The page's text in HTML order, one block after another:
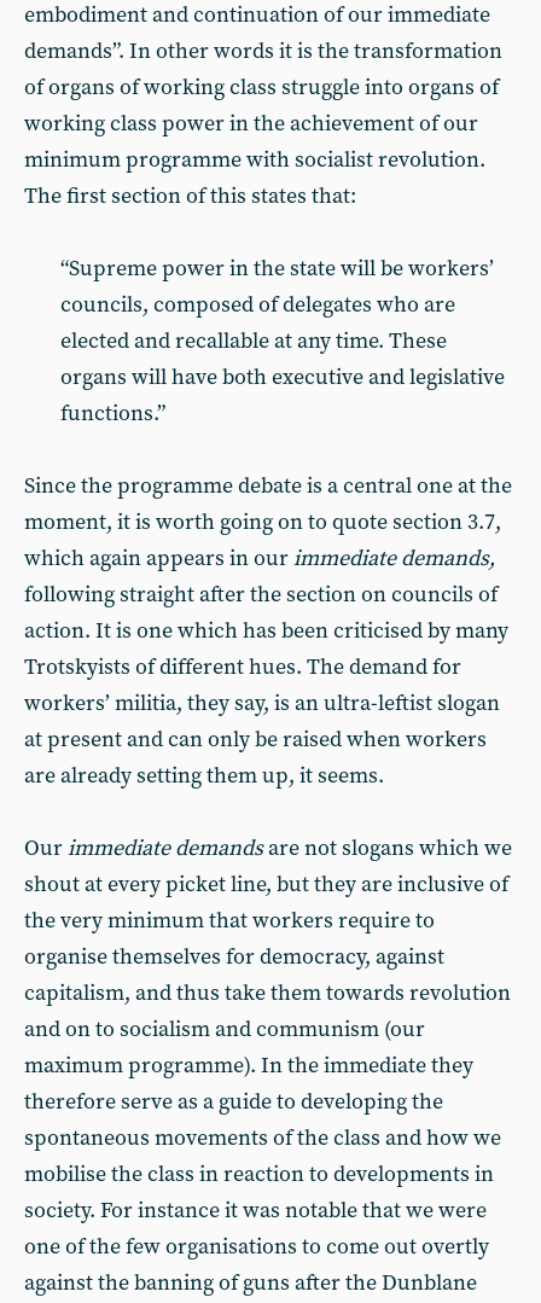
embodiment and continuation of our immediate
demands”. In other words it is the transformation
of organs of working class struggle into organs of
working class power in the achievement of our
minimum programme with socialist revolution.
The first section of this states that:
“Supreme power in the state will be workers’
councils, composed of delegates who are
elected and recallable at any time. These
organs will have both executive and legislative
functions.”
Since the programme debate is a central one at the
moment, it is worth going on to quote section 3.7,
which again appears in ourimmediate demands,
following straight after the section on councils of
action. It is one which has been criticised by many
Trotskyists of different hues. The demand for
workers’ militia, they say, is an ultra-leftist slogan
at present and can only be raised when workers
are already setting them up, it seems.
Ourimmediate demandsare not slogans which we
shout at every picket line, but they are inclusive of
the very minimum that workers require to
organise themselves for democracy, against
capitalism, and thus take them towards revolution
and on to socialism and communism (our
maximum programme). In the immediate they
therefore serve as a guide to developing the
spontaneous movements of the class and how we
mobilise the class in reaction to developments in
society. For instance it was notable that we were
one of the few organisations to come out overtly
against the banning of guns after the Dunblane